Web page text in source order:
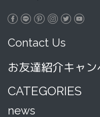
Contact Us
お友達紹介キャン
CATEGORIES
news